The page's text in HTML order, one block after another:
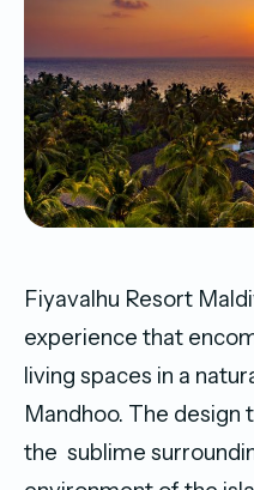
Fiyavalhu Resort
experience that
living spaces in a
Mandhoo. The design
the sublime